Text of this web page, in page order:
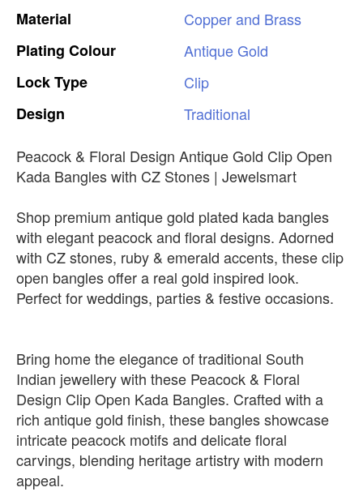
Material Copperand Brass
Plating Colour AntiqueGold
LockType
Clip
Design
Traditional
Peacock & Floral Design Antique Gold Clip Open
Kada Bangles with CZ Stones | Jewelsmart
Shop premium antique gold plated kada bangles
with elegant peacock and floral designs. Adorned
with CZ stones, ruby & emerald accents, these clip
open bangles offer a real gold inspired look.
Perfect for weddings, parties & festive occasions.
Bring home the elegance of traditional South
Indian jewellery with these Peacock & Floral
Design Clip Open Kada Bangles. Crafted with a
rich antique gold finish, these bangles showcase
intricate peacock motifs and delicate floral
carvings, blending heritage artistry with modern
appeal.